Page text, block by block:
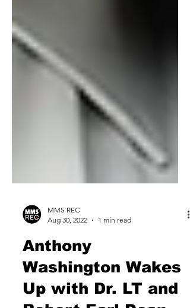
MMS REC
Aug 30, 2022
Anthony
Washington Wakes